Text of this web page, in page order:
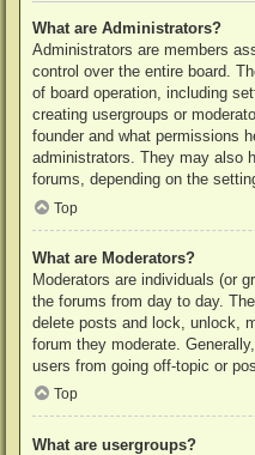
What are Administrators?
Administrators are members
control over the entire board.
of board operation, including
creating usergroups or
founder and what permissions
administrators. They may also
forums, depending on the
Top
What are Moderators?
Moderators are individuals (or
the forums from day to day.
delete posts and lock, unlock,
forum they moderate.
users from going off-topic or
Top
What are usergroups?